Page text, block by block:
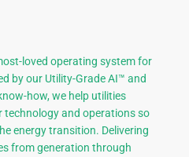
loved operating system for
by our Utility-Grade AI™ and
how, we help utilities
and operations so
energy transition. Delivering
from generation through